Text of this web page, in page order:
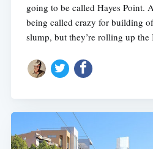
going to be called Hayes Point.
being called crazy for building
slump, but they’re rolling up